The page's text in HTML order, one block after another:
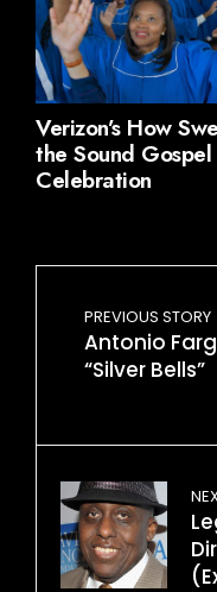
Verizon’s How
the Sound Gospel
Celebration
PREVIOUS STORY
Antonio
“Silver Bells”